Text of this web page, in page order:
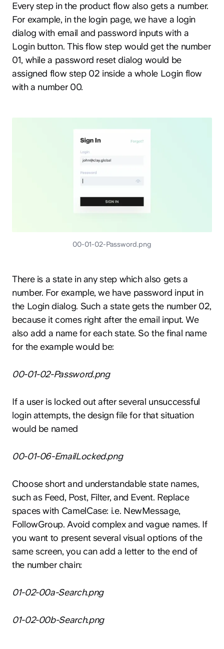
Every step in the product flow also gets a number.
For example, in the login page, we have a login
dialog with email and password inputs with a
Login button. This flow step would get the number
01, while a password reset dialog would be
assigned flow step 02 inside a whole Login flow
with a number 00.
00-01-02-Password.png
There is a state in any step which also gets a
number. For example, we have password input in
the Login dialog. Such a state gets the number 02,
because it comes right after the email input. We
also add a name for each state. So the final name
for the example would be:
00-01-02-Password.png
If a user is locked out after several unsuccessful
login attempts, the design file for that situation
would be named
00-01-06-EmailLocked.png
Choose short and understandable state names,
such as Feed, Post, Filter, and Event. Replace
spaces with CamelCase: i.e. NewMessage,
FollowGroup. Avoid complex and vague names. If
you want to present several visual options of the
same screen, you can add a letter to the end of
the number chain:
01-02-00a-Search.png
01-02-00b-Search.png